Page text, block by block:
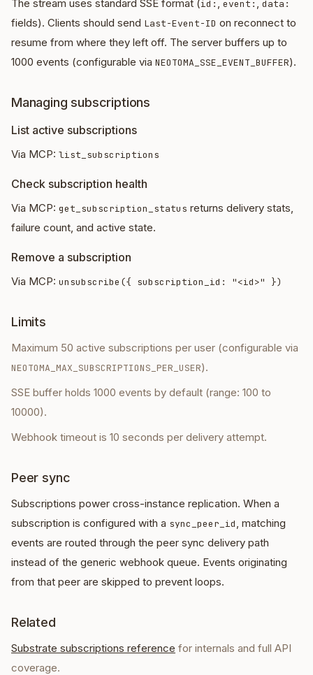
The stream uses standard SSE format (id: , event: , data:
fields). Clients should send Last-Event-ID on reconnect to
resume from where they left off. The server buffers up to
1000 events (configurable via NEOTOMA_SSE_EVENT_BUFFER).
Managing subscriptions
List active subscriptions
Via MCP: list_subscriptions
Check subscription health
Via MCP: get_subscription_status returns delivery stats,
failure count, and active state.
Remove a subscription
Via MCP: unsubscribe({ subscription_id: "<id>" })
Limits
Maximum 50 active subscriptions per user (configurable via
NEOTOMA_MAX_SUBSCRIPTIONS_PER_USER).
SSE buffer holds 1000 events by default (range: 100 to
10000).
Webhook timeout is 10 seconds per delivery attempt.
Peer sync
Subscriptions power cross-instance replication. When a
subscription is configured with a sync_peer_id, matching
events are routed through the peer sync delivery path
instead of the generic webhook queue. Events originating
from that peer are skipped to prevent loops.
Related
Substrate subscriptions reference for internals and full API
coverage.